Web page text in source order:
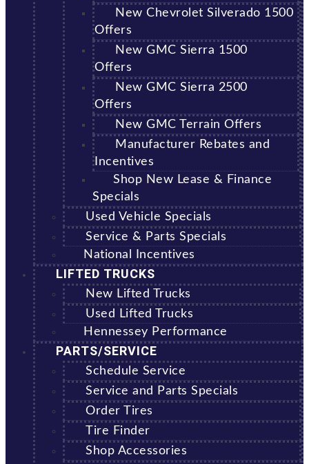
New Chevrolet Silverado 1500
Offers
New GMC Sierra 1500
Offers
New GMC Sierra 2500
Offers
New GMC Terrain Offers
Manufacturer Rebates and
Incentives
Shop New Lease & Finance
Specials
Used Vehicle Specials
Service & Parts Specials
National Incentives
LIFTED TRUCKS
New Lifted Trucks
Used Lifted Trucks
Hennessey Performance
PARTS/SERVICE
Schedule Service
Service and Parts Specials
Order Tires
Tire Finder
Shop Accessories